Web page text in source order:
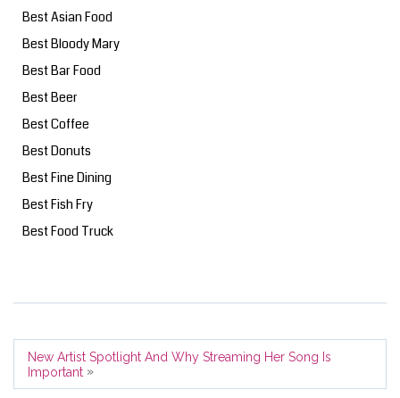
Best Asian Food
Best Bloody Mary
Best Bar Food
Best Beer
Best Coffee
Best Donuts
Best Fine Dining
Best Fish Fry
Best Food Truck
New Artist Spotlight And Why Streaming Her Song Is
Important »